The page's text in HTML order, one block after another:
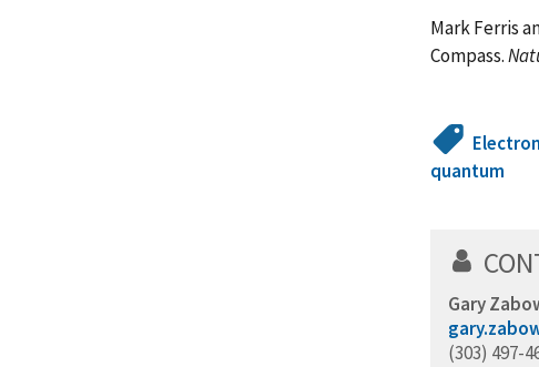
Mark Ferris
Compass.
quantum
Gary
(303) 497-